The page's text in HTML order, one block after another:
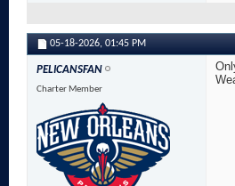
05-18-2026, 01:45 PM
PELICANSFAN
Charter Member